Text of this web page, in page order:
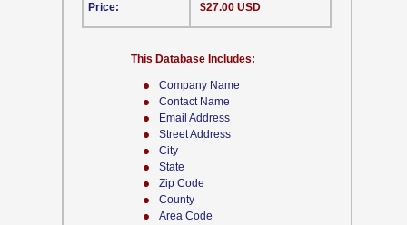
Company Name
Contact Name
Email Address
Street Address
City
State
Zip Code
County
Area Code
This Database Includes:
Price: $27.00 USD